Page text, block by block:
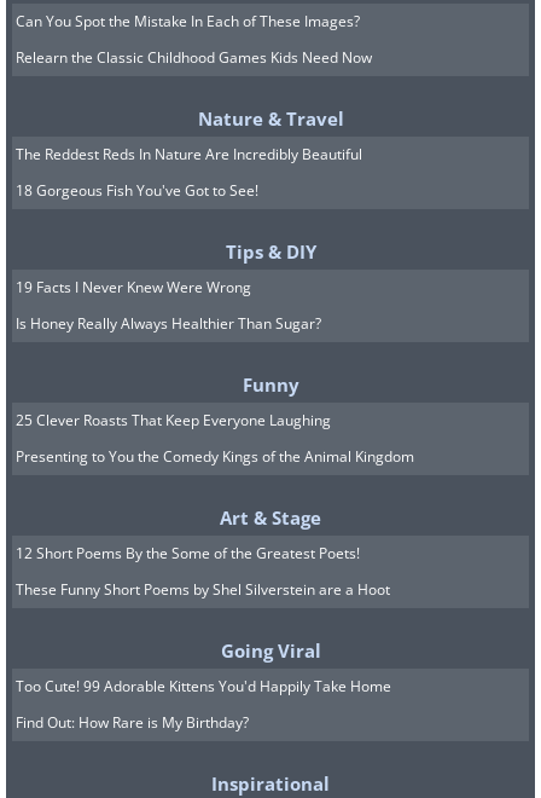
Can You Spot the Mistake In Each of These Images?
Relearn the Classic Childhood Games Kids Need Now
Nature & Travel
The Reddest Reds In Nature Are Incredibly Beautiful
18 Gorgeous Fish You've Got to See!
Tips & DIY
19 Facts I Never Knew Were Wrong
Is Honey Really Always Healthier Than Sugar?
Funny
25 Clever Roasts That Keep Everyone Laughing
Presenting to You the Comedy Kings of the Animal Kingdom
Art & Stage
12 Short Poems By the Some of the Greatest Poets!
These Funny Short Poems by Shel Silverstein are a Hoot
Going Viral
Too Cute! 99 Adorable Kittens You'd Happily Take Home
Find Out: How Rare is My Birthday?
Inspirational